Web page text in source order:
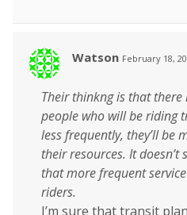
Watson February 18,
Their thinkng is that
people who will be riding
less frequently, they’ll be
their resources. It
that more frequent
riders.
I’m sure that transit